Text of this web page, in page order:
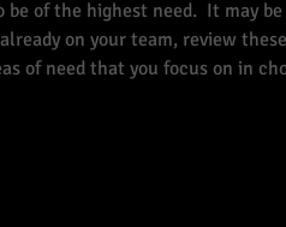
be of the highest need. It may
on your team, review
of need that you focus on in